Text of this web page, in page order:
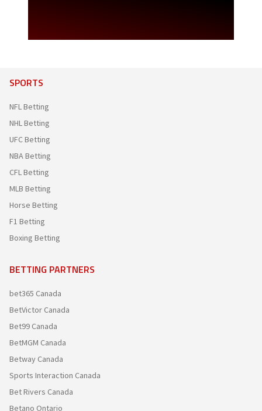
SPORTS
NFL Betting
NHL Betting
UFC Betting
NBA Betting
CFL Betting
MLB Betting
Horse Betting
F1 Betting
Boxing Betting
BETTING PARTNERS
bet365 Canada
BetVictor Canada
Bet99 Canada
BetMGM Canada
Betway Canada
Sports Interaction Canada
Bet Rivers Canada
Betano Ontario